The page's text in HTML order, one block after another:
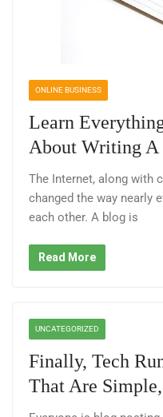
ONLINE BUSINESS
Learn
About Writing A
The Internet, along with
changed the way nearly
each other. A blog is
Read More
UNCATEGORIZED
Finally, Tech
That Are